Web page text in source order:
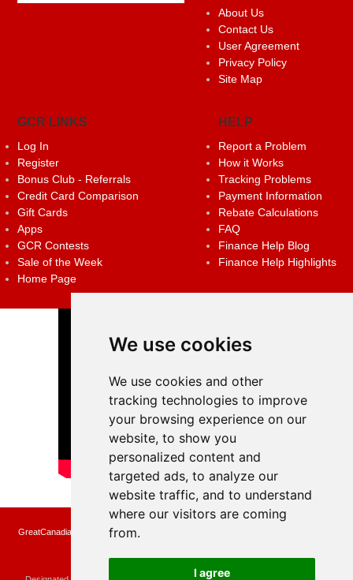
We use cookies
We use cookies and other
tracking technologies to improve
your browsing experience on our
website, to show you
personalized content and
targeted ads, to analyze our
website traffic, and to understand
where our visitors are coming
from.
I agree
About Us
Contact Us
User Agreement
Privacy Policy
Site Map
GCR LINKS
Log In
Register
Bonus Club - Referrals
Credit Card Comparison
Gift Cards
Apps
GCR Contests
Sale of the Week
Home Page
HELP
Report a Problem
How it Works
Tracking Problems
Payment Information
Rebate Calculations
FAQ
Finance Help Blog
Finance Help Highlights
GreatCanadianRebates.ca may earn a small affiliate commission when you make a
purchase or fill an application using the links on the site
Copyright © 2022 GreatCanadianRebates.ca
All Rights Reserved.